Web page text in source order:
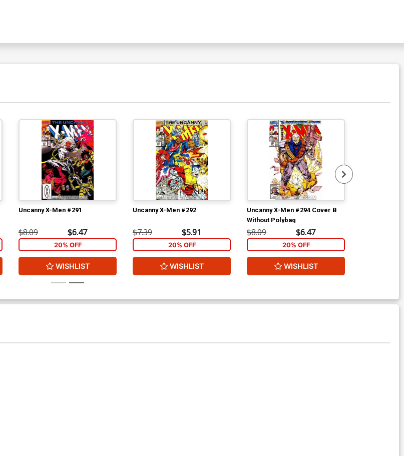
Uncanny X-Men #291
$8.09 $6.47
20% OFF
WISHLIST
Uncanny X-Men #292
$7.39 $5.91
20% OFF
WISHLIST
Uncanny X-Men #294 Cover B
Without Polybag
$8.09 $6.47
20% OFF
WISHLIST